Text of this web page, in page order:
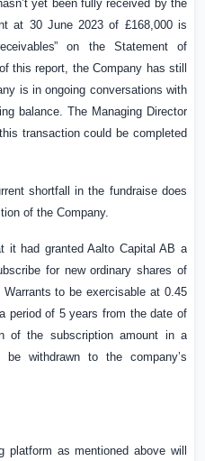
yet been fully received by the
at 30 June 2023 of £168,000 is
on the Statement of
this report, the Company has still
is in ongoing conversations with
balance. The Managing Director
transaction could be completed
shortfall in the fundraise does
of the Company.
it had granted Aalto Capital AB a
for new ordinary shares of
Warrants to be exercisable at0.45
period of 5 years from the date of
of the subscription amount in a
withdrawn to the company’s
as mentioned above will